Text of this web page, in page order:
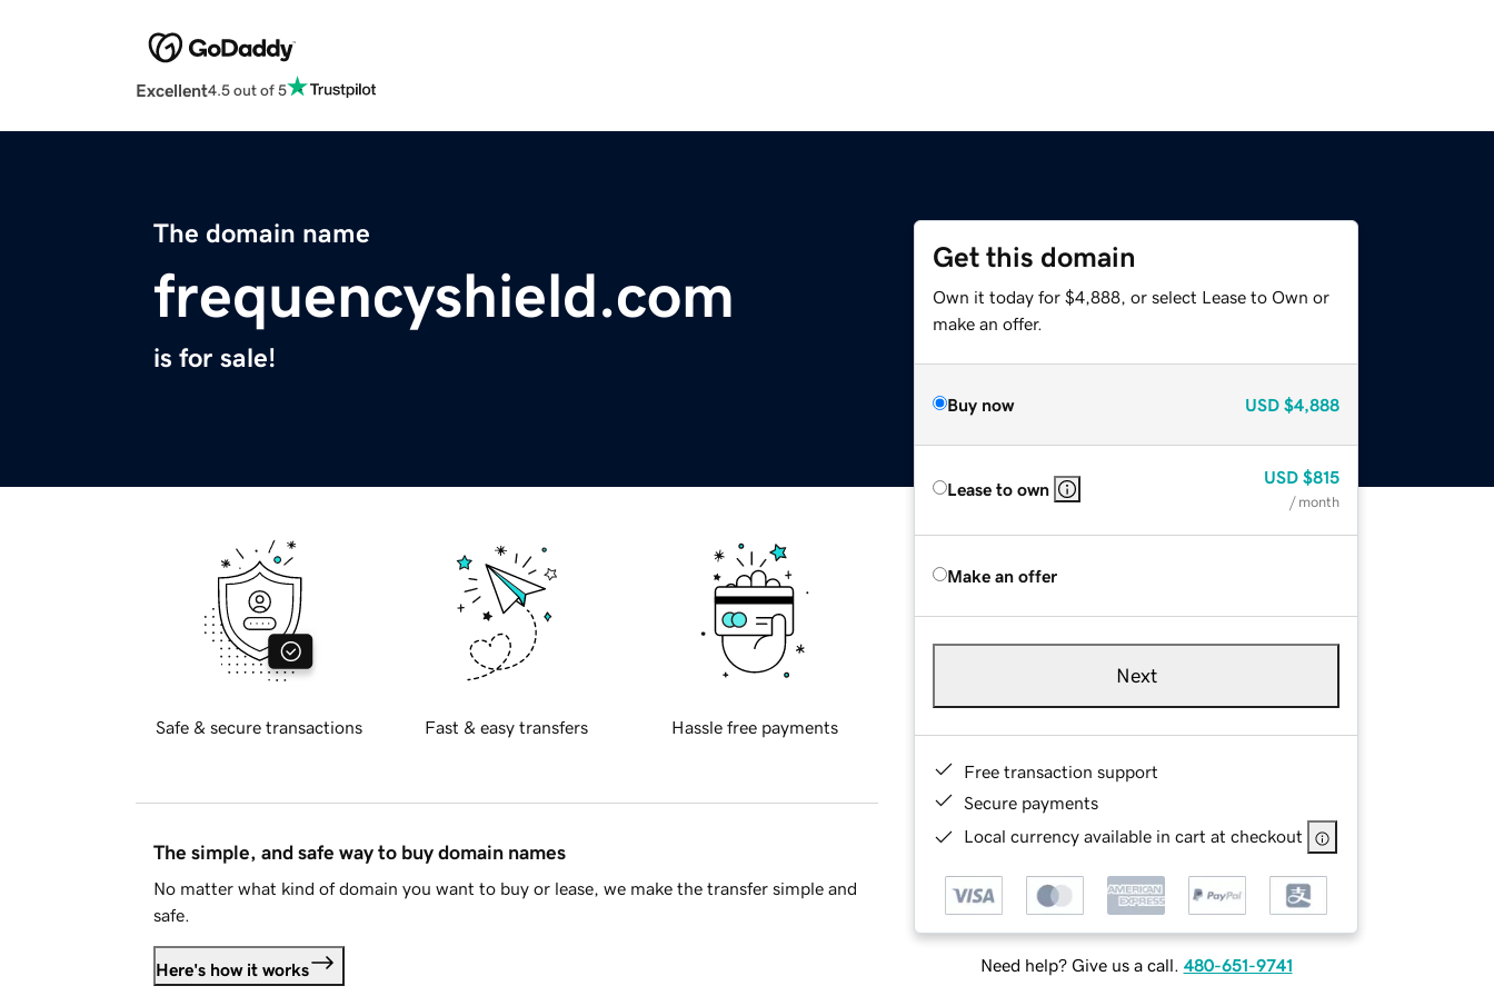
Excellent4.5 out of 5
The domain name
frequencyshield.com
is for sale!
Get this domain
Own it today for $4,888, or select Lease to Own or
make an offer.
Buy now USD $4,888
Lease to own
USD $815
/ month
Make an offer
Next
Free transaction support
Secure payments
Local currency available in cart at checkout
Need help? Give us a call. 480-651-9741
Safe & secure transactions Fast & easy transfers Hassle free payments
The simple, and safe way to buy domain names
No matter what kind of domain you want to buy or lease, we make the transfer simple and
safe.
Here's how it works